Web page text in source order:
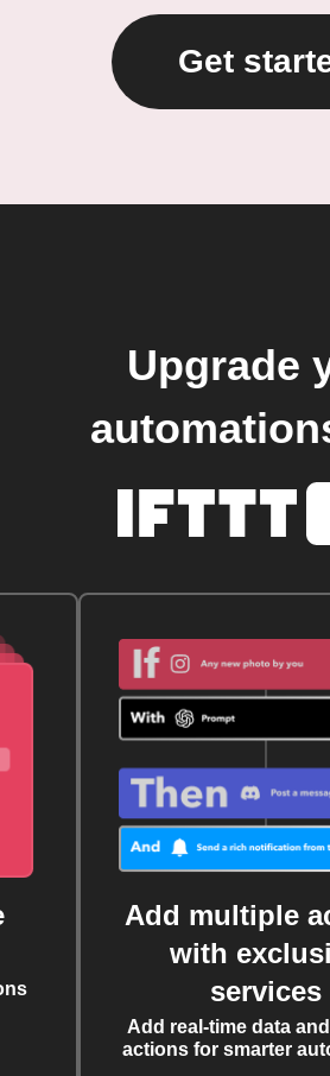
Get
Upgrade
Add multiple
with
services
Add real-time data
actions for smarter